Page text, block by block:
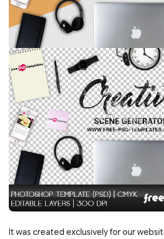
It was created exclusively for our